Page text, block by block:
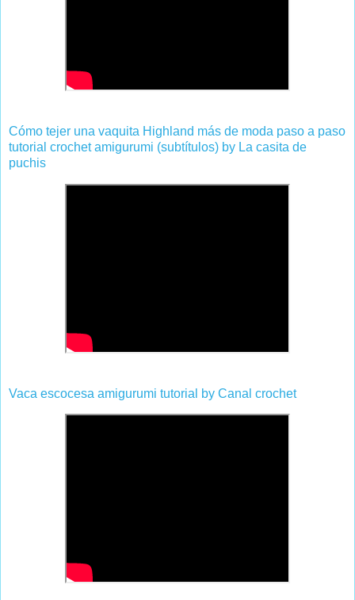
Cómo tejer una vaquita Highland más de moda paso a paso
tutorial crochet amigurumi (subtítulos) by La casita de
puchis
Vaca escocesa amigurumi tutorial by Canal crochet